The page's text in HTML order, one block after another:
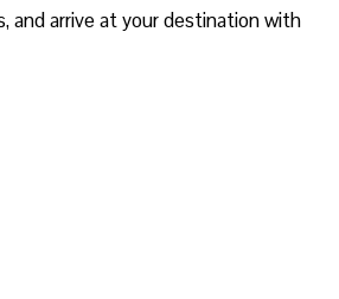
and arrive at your destination with